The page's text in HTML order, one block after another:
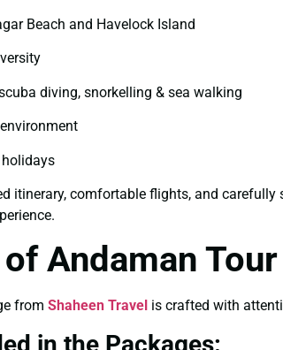
Beach and Havelock Island
diving, snorkelling & sea walking
itinerary, comfortable flights, and carefully
Andaman
from Shaheen Travel is crafted with
in the Packages: